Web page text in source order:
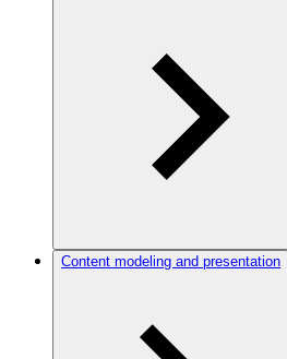
Content modeling and presentation